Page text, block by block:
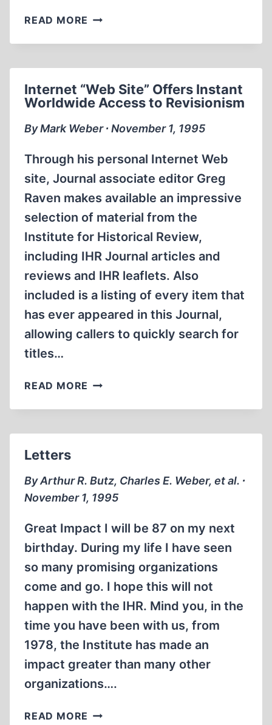
READ MORE IMPOSING
GUILT
Internet “Web Site” Offers Instant
Worldwide Access to Revisionism
By Mark Weber ∙ November 1, 1995
Through his personal Internet Web
site, Journal associate editor Greg
Raven makes available an impressive
selection of material from the
Institute for Historical Review,
including IHR Journal articles and
reviews and IHR leaflets. Also
included is a listing of every item that
has ever appeared in this Journal,
allowing callers to quickly search for
titles…
READ MORE INTERNET
SITE”
ACCESS
TO
REVISIONISM
Letters
By Arthur R. Butz, Charles E. Weber, et al. ∙
November 1, 1995
Great Impact I will be 87 on my next
birthday. During my life I have seen
so many promising organizations
come and go. I hope this will not
happen with the IHR. Mind you, in the
time you have been with us, from
1978, the Institute has made an
impact greater than many other
organizations….
READ MORE LETTERS